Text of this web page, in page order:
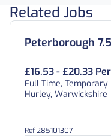
Related Jobs
Peterborough
£16.53 - £20.33
Full Time, Temporary
Hurley, Warwickshire
Ref 285101307